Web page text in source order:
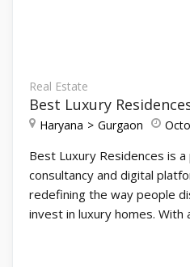
Real Estate
Best Luxury
Haryana Gurgaon
Best Luxury Residences is
consultancy and digital
redefining the way people
invest in luxury homes.